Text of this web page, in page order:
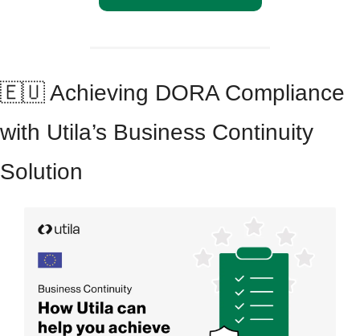
🇪🇺 Achieving DORA Compliance
with Utila’s Business Continuity
Solution